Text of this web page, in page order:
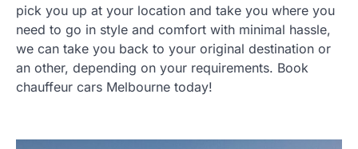
pick you up at your location and take you where you
need to go in style and comfort with minimal hassle,
we can take you back to your original destination or
an other, depending on your requirements. Book
chauffeur cars Melbourne today!